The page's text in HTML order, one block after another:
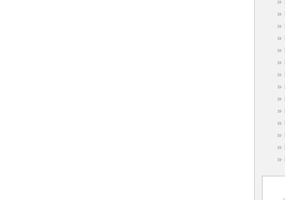
»
»
»
»
»
»
»
»
»
»
»
»
»